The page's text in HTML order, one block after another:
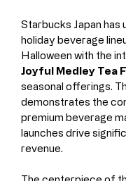
Starbucks Japan has
holiday beverage
Halloween with the
Joyful Medley Tea
seasonal offerings.
demonstrates the
premium beverage
launches drive
revenue.